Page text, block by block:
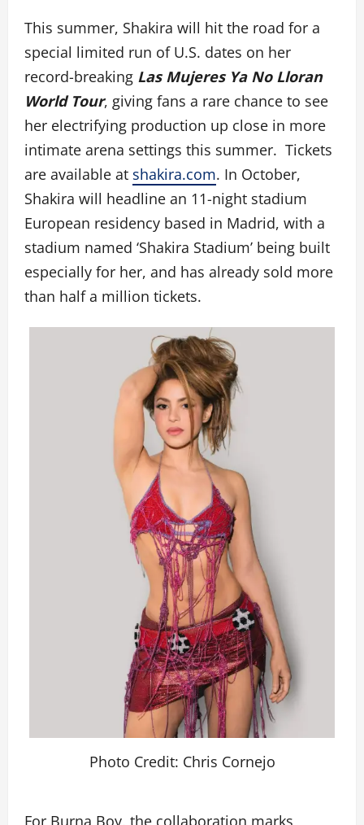
This summer, Shakira will hit the road for a
special limited run of U.S. dates on her
record-breaking Las Mujeres Ya No Lloran
World Tour, giving fans a rare chance to see
her electrifying production up close in more
intimate arena settings this summer. Tickets
are available at shakira.com. In October,
Shakira will headline an 11-night stadium
European residency based in Madrid, with a
stadium named ‘Shakira Stadium’ being built
especially for her, and has already sold more
than half a million tickets.
Photo Credit: Chris Cornejo
For Burna Boy, the collaboration marks